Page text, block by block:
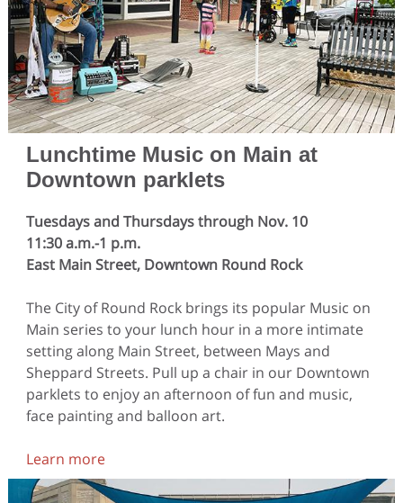
Lunchtime Music on Main at
Downtown parklets
Tuesdays and Thursdays through Nov. 10
11:30 a.m.-1 p.m.
East Main Street, Downtown Round Rock
The City of Round Rock brings its popular Music on
Main series to your lunch hour in a more intimate
setting along Main Street, between Mays and
Sheppard Streets. Pull up a chair in our Downtown
parklets to enjoy an afternoon of fun and music,
face painting and balloon art.
Learn more